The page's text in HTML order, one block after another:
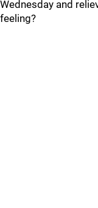
Wednesday and
feeling?